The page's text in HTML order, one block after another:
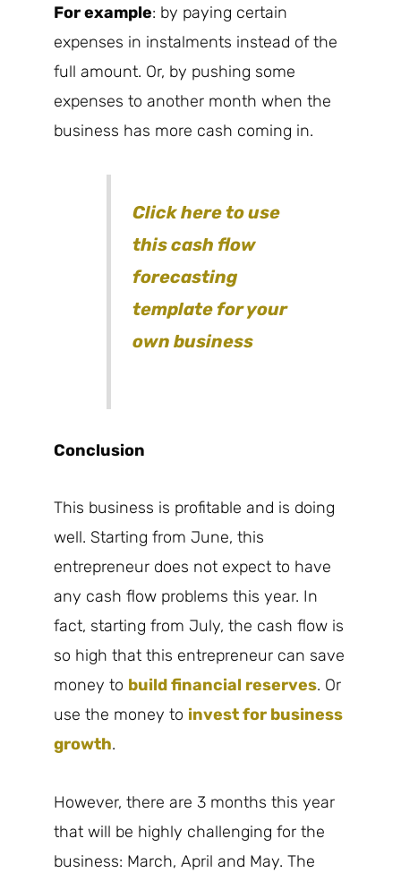
For example: by paying certain
expenses in instalments instead of the
full amount. Or, by pushing some
expenses to another month when the
business has more cash coming in.
Click here to use
this cash flow
forecasting
template for your
own business
Conclusion
This business is profitable and is doing
well. Starting from June, this
entrepreneur does not expect to have
any cash flow problems this year. In
fact, starting from July, the cash flow is
so high that this entrepreneur can save
money to build financial reserves. Or
use the money to invest for business
growth.
However, there are 3 months this year
that will be highly challenging for the
business: March, April and May. The